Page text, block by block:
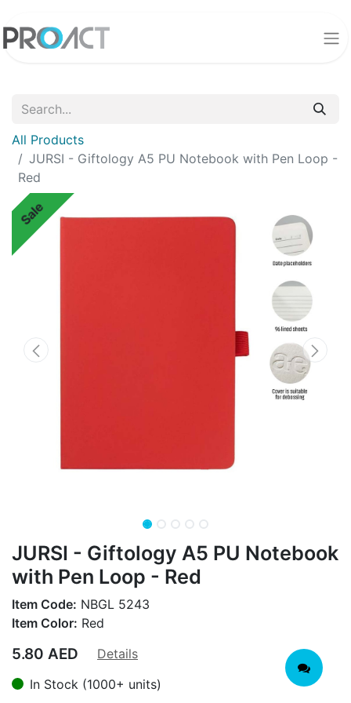
All Products
JURSI - Giftology A5 PU Notebook with Pen Loop -
Red
Sale
JURSI - Giftology A5 PU Notebook
with Pen Loop - Red
Item Code: NBGL 5243
Item Color: Red
5.80 AED
Details
In Stock (1000+ units)